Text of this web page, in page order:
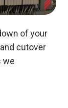
of your
cutover
we